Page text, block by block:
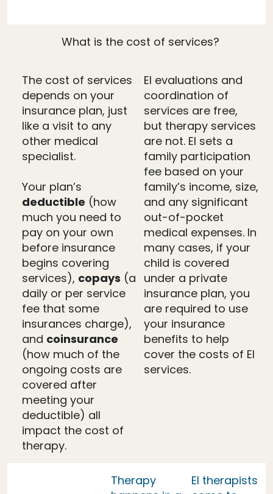
What is the cost of services?
The cost of services
depends on your
insurance plan, just
like a visit to any
other medical
specialist.
Your plan’s
deductible (how
much you need to
pay on your own
before insurance
begins covering
services), copays (a
daily or per service
fee that some
insurances charge),
and coinsurance
(how much of the
ongoing costs are
covered after
meeting your
deductible) all
impact the cost of
therapy.
EI evaluations and
coordination of
services are free,
but therapy services
are not. EI sets a
family participation
fee based on your
family’s income, size,
and any significant
out-of-pocket
medical expenses. In
many cases, if your
child is covered
under a private
insurance plan, you
are required to use
your insurance
benefits to help
cover the costs of EI
services.
Therapy
EI therapists